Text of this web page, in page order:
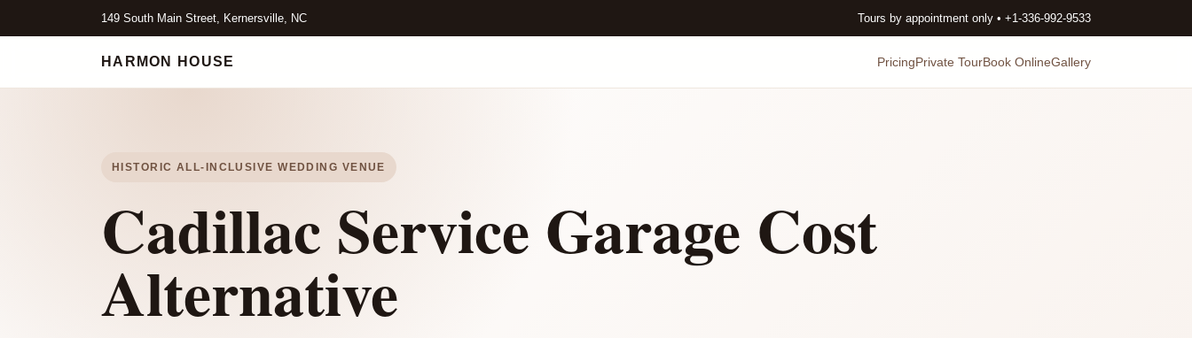
149 South Main Street, Kernersville, NC Tours by appointment only • +1-336-992-9533
HARMON HOUSE PricingPrivate TourBook OnlineGallery
HISTORIC ALL-INCLUSIVE WEDDING VENUE
Cadillac Service Garage Cost
Alternative